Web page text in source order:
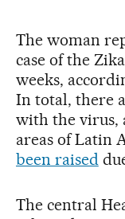
The woman
case of the
weeks,
In total, there
with the virus,
areas of Latin
been raised
The central